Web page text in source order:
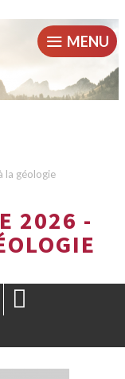
MENU
la géologie
2026 -